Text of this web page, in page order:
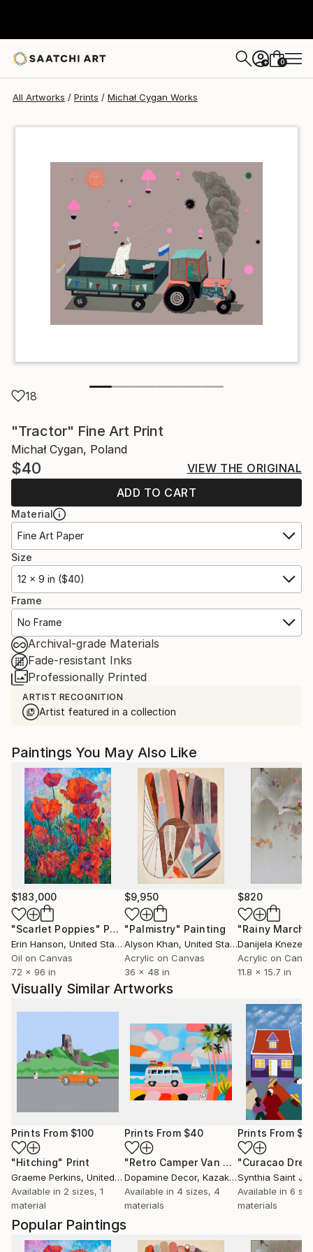
+ 0
All Artworks Prints Michał Cygan Works
18
"Tractor" Fine Art Print
Michał Cygan, Poland
$40
VIEW THE ORIGINAL
ADD TO CART
Material
Fine Art Paper
Size
12 x 9 in ($40)
Frame
No Frame
Archival-grade Materials
Fade-resistant Inks
Professionally Printed
ARTIST RECOGNITION
Artist featured in a collection
Popular Paintings
Paintings You May Also Like
$183,000
"Scarlet Poppies" Painting
Erin Hanson, United States
Oil on Canvas
72 x 96 in
$9,950
"Palmistry" Painting
Alyson Khan, United States
Acrylic on Canvas
36 x 48 in
$820
"Rainy March"
Danijela
Acrylic on
11.8 x 15.7 in
Visually Similar Artworks
Prints From $100
"Hitching" Print
Graeme Perkins, United Kingdom
Available in 2 sizes, 1
material
Prints From $40
"Retro Camper Van Beach" Print
Dopamine Decor, Kazakhstan
Available in 4 sizes, 4
materials
Prints From
Synthia Saint
Available in 6
materials